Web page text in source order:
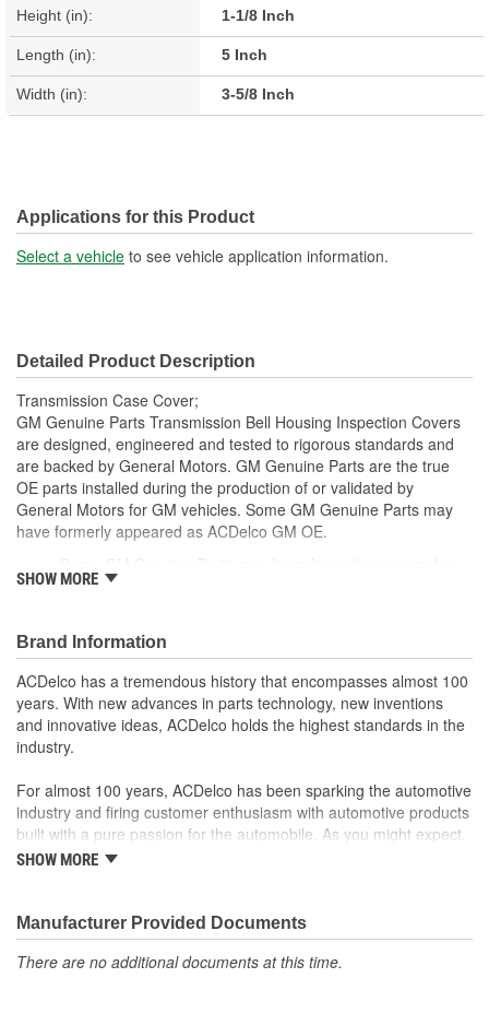
Height (in): 1-1/8 Inch
Length (in): 5 Inch
Width (in): 3-5/8 Inch
Applications for this Product
Select a vehicle to see vehicle application information.
Detailed Product Description
Transmission Case Cover;
GM Genuine Parts Transmission Bell Housing Inspection Covers
are designed, engineered and tested to rigorous standards and
are backed by General Motors. GM Genuine Parts are the true
OE parts installed during the production of or validated by
General Motors for GM vehicles. Some GM Genuine Parts may
have formerly appeared as ACDelco GM OE.
ACDelco GM OE
GM Engineers design and validate OE parts specifically for
your Chevrolet, Buick, GMC or Cadillac vehicle.
GM regularly updates production and service part designs
to integrate new materials and technologies
SHOW MORE
Brand Information
ACDelco has a tremendous history that encompasses almost 100
years. With new advances in parts technology, new inventions
and innovative ideas, ACDelco holds the highest standards in the
industry.
For almost 100 years, ACDelco has been sparking the automotive
industry and firing customer enthusiasm with automotive products
built with a pure passion for the automobile. As you might expect,
it began as one man's hobby. But you may be surprised to
moonwalk.Today ACDelco products are chosen the world over, an
accomplishment only the past can explain.
SHOW MORE
Manufacturer Provided Documents
There are no additional documents at this time.